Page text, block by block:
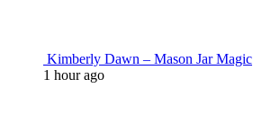
Kimberly Dawn – Mason Jar Magic
1 hour ago